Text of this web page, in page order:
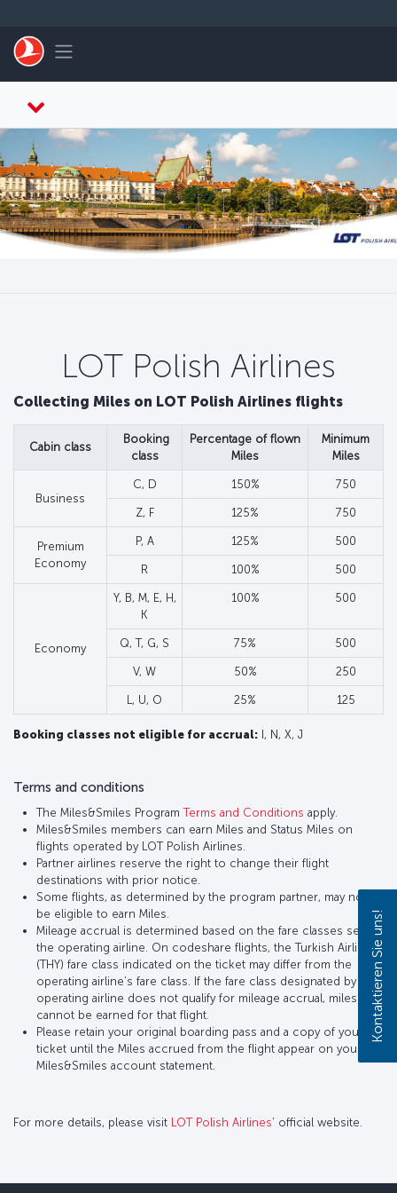
Toggle navigation
LOT Polish Airlines
Collecting Miles on LOT Polish Airlines flights
Cabin class
Booking
class
Percentage of flown
Miles
Minimum
Miles
Business
C, D 150% 750
Z, F 125% 750
Premium
Economy
P, A 125% 500
R 100% 500
Economy
Y, B, M, E, H,
K
100% 500
Q, T, G, S 75% 500
V, W 50% 250
L, U, O 25% 125
Booking classes not eligible for accrual: I, N, X, J
Terms and conditions
The Miles&Smiles ProgramTerms and Conditions apply.
Miles&Smiles members can earn Miles and Status Miles on
flights operated by LOT Polish Airlines.
Partner airlines reserve the right to change their flight
destinations with prior notice.
Some flights, as determined by the program partner, may not
be eligible to earn Miles.
Mileage accrual is determined based on the fare classes set by
the operating airline. On codeshare flights, the Turkish Airlines
(THY) fare class indicated on the ticket may differ from the
operating airline’s fare class. If the fare class designated by the
operating airline does not qualify for mileage accrual, miles
cannot be earned for that flight.
Please retain your original boarding pass and a copy of your
ticket until the Miles accrued from the flight appear on your
Miles&Smiles account statement.
For more details, please visit LOT Polish Airlines’ official website.
Kontaktieren Sie uns!